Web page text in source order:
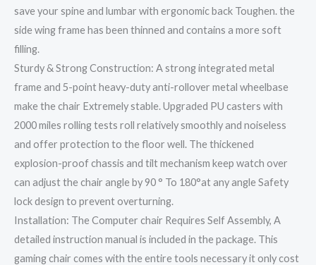
save your spine and lumbar with ergonomic back Toughen. the
side wing frame has been thinned and contains a more soft
filling.
Sturdy & Strong Construction: A strong integrated metal
frame and 5-point heavy-duty anti-rollover metal wheelbase
make the chair Extremely stable. Upgraded PU casters with
2000 miles rolling tests roll relatively smoothly and noiseless
and offer protection to the floor well. The thickened
explosion-proof chassis and tilt mechanism keep watch over
can adjust the chair angle by 90 ° To 180°at any angle Safety
lock design to prevent overturning.
Installation: The Computer chair Requires Self Assembly, A
detailed instruction manual is included in the package. This
gaming chair comes with the entire tools necessary it only cost